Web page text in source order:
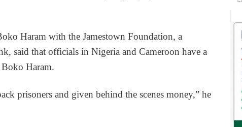
Haram with the Jamestown Foundation, a
said that officials in Nigeria and Cameroon have a
Haram.
prisoners and given behind the scenes money,” he